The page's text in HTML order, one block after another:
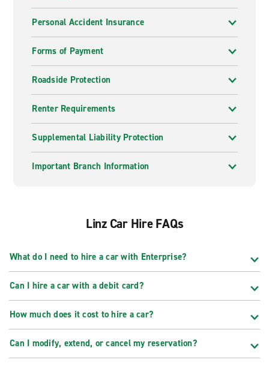
Personal Accident Insurance
Forms of Payment
Roadside Protection
Renter Requirements
Supplemental Liability Protection
Important Branch Information
Linz Car Hire FAQs
What do I need to hire a car with Enterprise?
Can I hire a car with a debit card?
How much does it cost to hire a car?
Can I modify, extend, or cancel my reservation?